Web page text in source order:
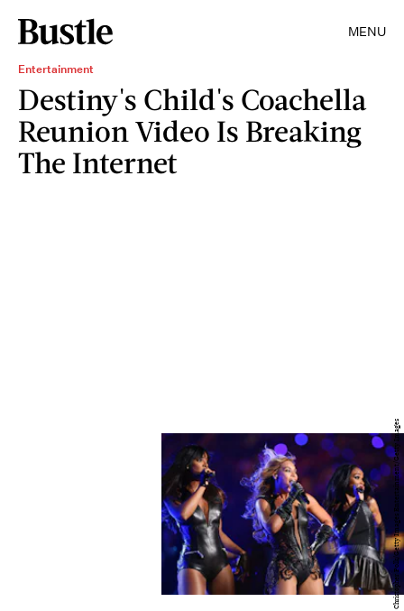
MENU
Entertainment
Destiny's Child's Coachella
Reunion Video Is Breaking
The Internet
Christopher Polk/Getty Images Entertainment/Getty Images